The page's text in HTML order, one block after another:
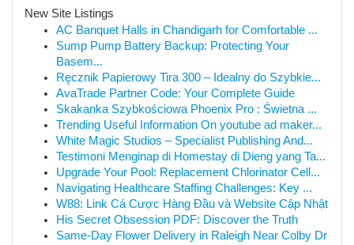
New Site Listings
AC Banquet Halls in Chandigarh for Comfortable ...
Sump Pump Battery Backup: Protecting Your
Basem...
Ręcznik Papierowy Tira 300 – Idealny do Szybkie...
AvaTrade Partner Code: Your Complete Guide
Skakanka Szybkościowa Phoenix Pro : Świetna ...
Trending Useful Information On youtube ad maker...
White Magic Studios – Specialist Publishing And...
Testimoni Menginap di Homestay di Dieng yang Ta...
Upgrade Your Pool: Replacement Chlorinator Cell...
Navigating Healthcare Staffing Challenges: Key ...
W88: Link Cá Cược Hàng Đầu và Website Cập Nhật
His Secret Obsession PDF: Discover the Truth
Same-Day Flower Delivery in Raleigh Near Colby Dr